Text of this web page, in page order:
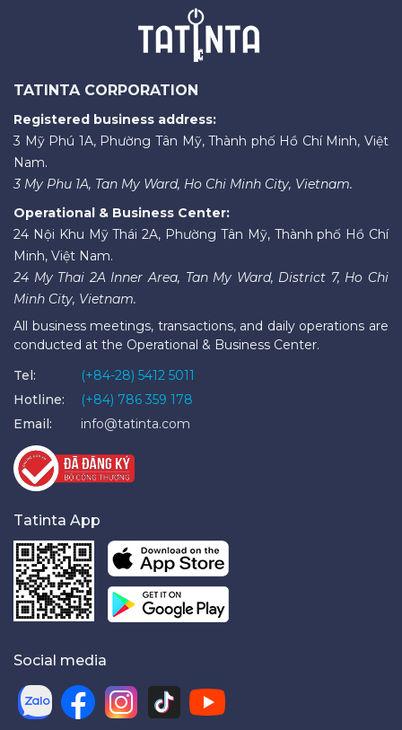
TATINTA CORPORATION
Registered business address:
3 Mỹ Phú 1A, Phường Tân Mỹ, Thành phố Hồ Chí Minh, Việt
Nam.
3 My Phu 1A, Tan My Ward, Ho Chi Minh City, Vietnam.
Operational & Business Center:
24 Nội Khu Mỹ Thái 2A, Phường Tân Mỹ, Thành phố Hồ Chí
Minh, Việt Nam.
24 My Thai 2A Inner Area, Tan My Ward, District 7, Ho Chi
Minh City, Vietnam.
All business meetings, transactions, and daily operations are
conducted at the Operational & Business Center.
Tel:
(+84-28) 5412 5011
Hotline:
(+84) 786 359 178
Email:
info@tatinta.com
Tatinta App
Social media